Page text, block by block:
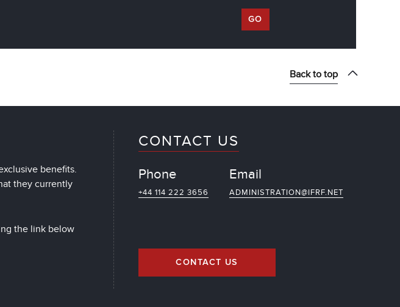
GO
Back to top
benefits.
they currently
the link below
CONTACT US
Phone
+44 114 222 3656
Email
ADMINISTRATION@IFRF.NET
CONTACT US